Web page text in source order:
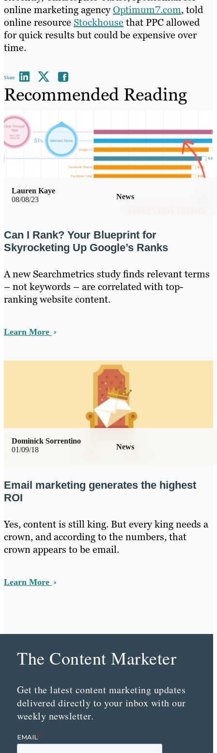
online marketing agencyOptimum7.com, told
online resource Stockhouse that PPC allowed
for quick results but could be expensive over
time.
Share
Recommended Reading
08/08/23 News
Lauren Kaye
Can I Rank? Your Blueprint for
Skyrocketing Up Google’s Ranks
A new Searchmetrics study finds relevant terms
– not keywords – are correlated with top-
ranking website content.
Learn More
01/09/18 News
Dominick Sorrentino
Email marketing generates the highest
ROI
Yes, content is still king. But every king needs a
crown, and according to the numbers, that
crown appears to be email.
Learn More
The Content Marketer
Get the latest content marketing updates
delivered directly to your inbox with our
weekly newsletter.